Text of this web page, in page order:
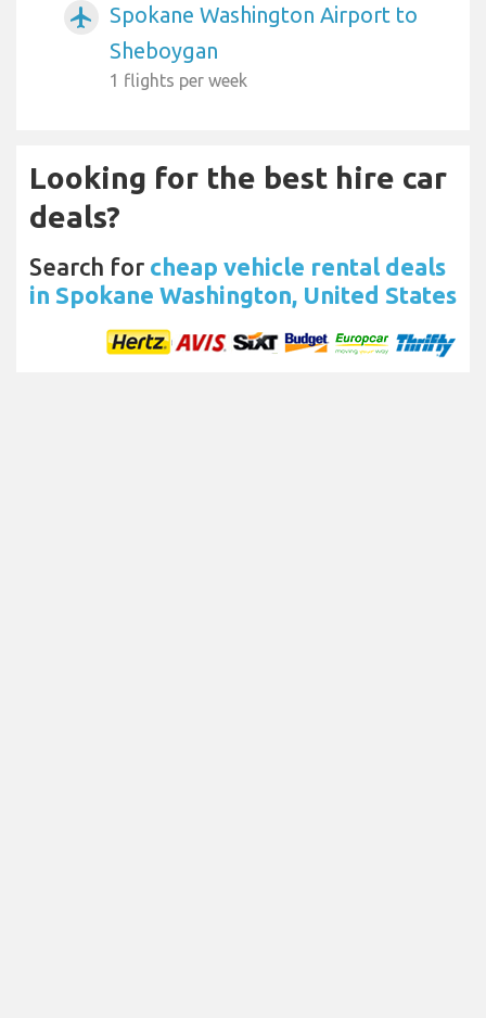
airplanemode_active
Spokane Washington Airport to
Sheboygan
1 flights per week
Looking for the best hire car
deals?
Search for cheap vehicle rental deals
in Spokane Washington, United States